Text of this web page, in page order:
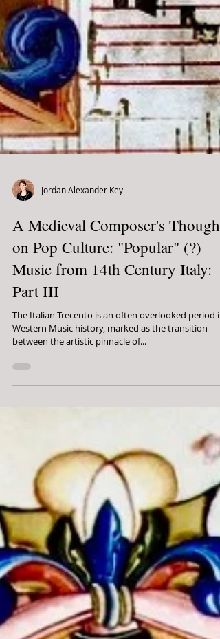
Jordan Alexander Key
A Medieval Composer's Thoughts
on Pop Culture: "Popular" (?)
Music from 14th Century Italy:
Part III
The Italian Trecento is an often overlooked period in
between the artistic pinnacle of...